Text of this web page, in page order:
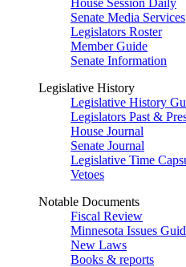
House Session Daily
Senate Media Services
Legislators Roster
Member Guide
Senate Information
Legislative History
Legislative History
Legislators Past &
House Journal
Senate Journal
Legislative Time
Vetoes
Notable Documents
Fiscal Review
Minnesota Issues
New Laws
Books & reports